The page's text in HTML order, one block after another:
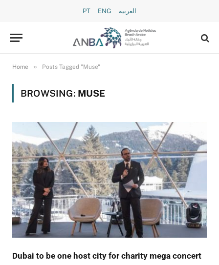
PT ENG العربية
Home » Posts Tagged "Muse"
BROWSING: MUSE
Dubai to be one host city for charity mega concert